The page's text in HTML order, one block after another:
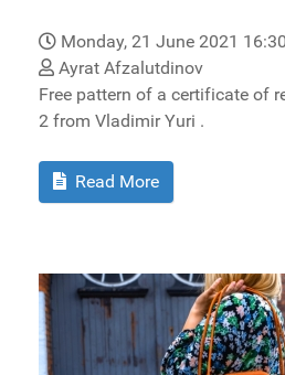
Monday, 21 June 2021 16:30
Ayrat Afzalutdinov
Free pattern of a certificate of
2 from Vladimir Yuri .
Read More